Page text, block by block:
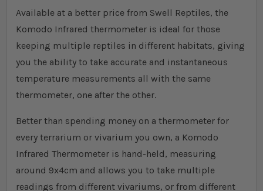
Available at a better price from Swell Reptiles, the
Komodo Infrared thermometer is ideal for those
keeping multiple reptiles in different habitats, giving
you the ability to take accurate and instantaneous
temperature measurements all with the same
thermometer, one after the other.
Better than spending money on a thermometer for
every terrarium or vivarium you own, a Komodo
Infrared Thermometer is hand-held, measuring
around 9x4cm and allows you to take multiple
readings from different vivariums, or from different